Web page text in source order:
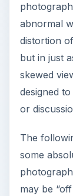
abnormal
distortion
but in just
skewed
designed
or
The
some
may be